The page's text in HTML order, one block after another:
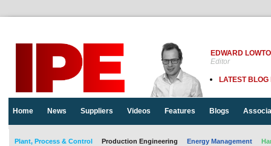
EDWARD
Editor
LATEST BLOG
Home News Suppliers Videos Features Blogs
Plant, Process & Control Production Engineering Energy Management